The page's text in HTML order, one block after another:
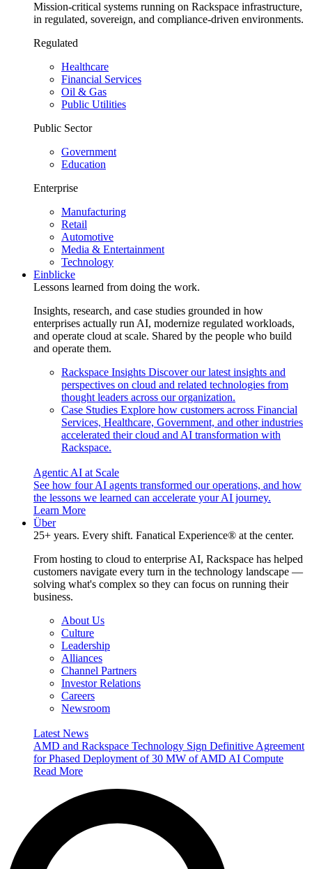
Mission-critical systems running on Rackspace infrastructure,
in regulated, sovereign, and compliance-driven environments.
Regulated
Healthcare
Financial Services
Oil & Gas
Public Utilities
Public Sector
Government
Education
Enterprise
Manufacturing
Retail
Automotive
Media & Entertainment
Technology
Einblicke
Lessons learned from doing the work.
Insights, research, and case studies grounded in how
enterprises actually run AI, modernize regulated workloads,
and operate cloud at scale. Shared by the people who build
and operate them.
Rackspace Insights Discover our latest insights and
perspectives on cloud and related technologies from
thought leaders across our organization.
Case Studies Explore how customers across Financial
Services, Healthcare, Government, and other industries
accelerated their cloud and AI transformation with
Rackspace.
Agentic AI at Scale
See how four AI agents transformed our operations, and how
the lessons we learned can accelerate your AI journey.
Learn More
Über
25+ years. Every shift. Fanatical Experience® at the center.
From hosting to cloud to enterprise AI, Rackspace has helped
customers navigate every turn in the technology landscape —
solving what's complex so they can focus on running their
business.
About Us
Culture
Leadership
Alliances
Channel Partners
Investor Relations
Careers
Newsroom
Latest News
AMD and Rackspace Technology Sign Definitive Agreement
for Phased Deployment of 30 MW of AMD AI Compute
Read More